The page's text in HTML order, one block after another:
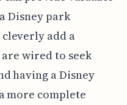
Disney park
add a
wired to seek
having a Disney
more complete